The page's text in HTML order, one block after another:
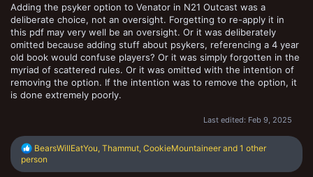
Adding the psyker option to Venator in N21 Outcast was a
deliberate choice, not an oversight. Forgetting to re-apply it in
this pdf may very well be an oversight. Or it was deliberately
omitted because adding stuff about psykers, referencing a 4 year
old book would confuse players? Or it was simply forgotten in the
myriad of scattered rules. Or it was omitted with the intention of
removing the option. If the intention was to remove the option, it
is done extremely poorly.
Last edited: Feb 9, 2025
R
e
a
BearsWillEatYou, Thammut, CookieMountaineer and 1 other
person